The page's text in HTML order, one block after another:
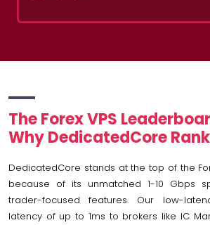
The Forex VPS
Why DedicatedCore
DedicatedCore stands at the top of the
because of its unmatched 1-10 Gbps
trader-focused features. Our low-
latency of up to 1ms to brokers like IC